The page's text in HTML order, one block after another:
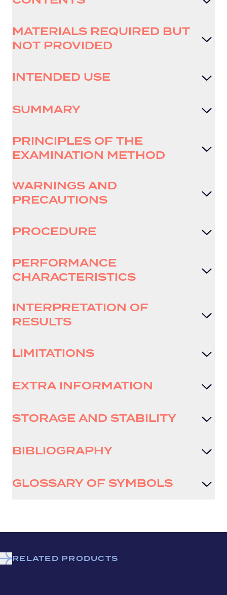
MATERIALS REQUIRED BUT
NOT PROVIDED
INTENDED USE
SUMMARY
PRINCIPLES OF THE
EXAMINATION METHOD
WARNINGS AND
PRECAUTIONS
PROCEDURE
PERFORMANCE
CHARACTERISTICS
INTERPRETATION OF
RESULTS
LIMITATIONS
EXTRA INFORMATION
STORAGE AND STABILITY
BIBLIOGRAPHY
GLOSSARY OF SYMBOLS
RELATED PRODUCTS